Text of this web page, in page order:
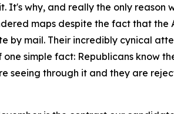
It's why, and really the only
maps despite the fact that
by mail. Their incredibly cynical
simple fact: Republicans know
seeing through it and they are